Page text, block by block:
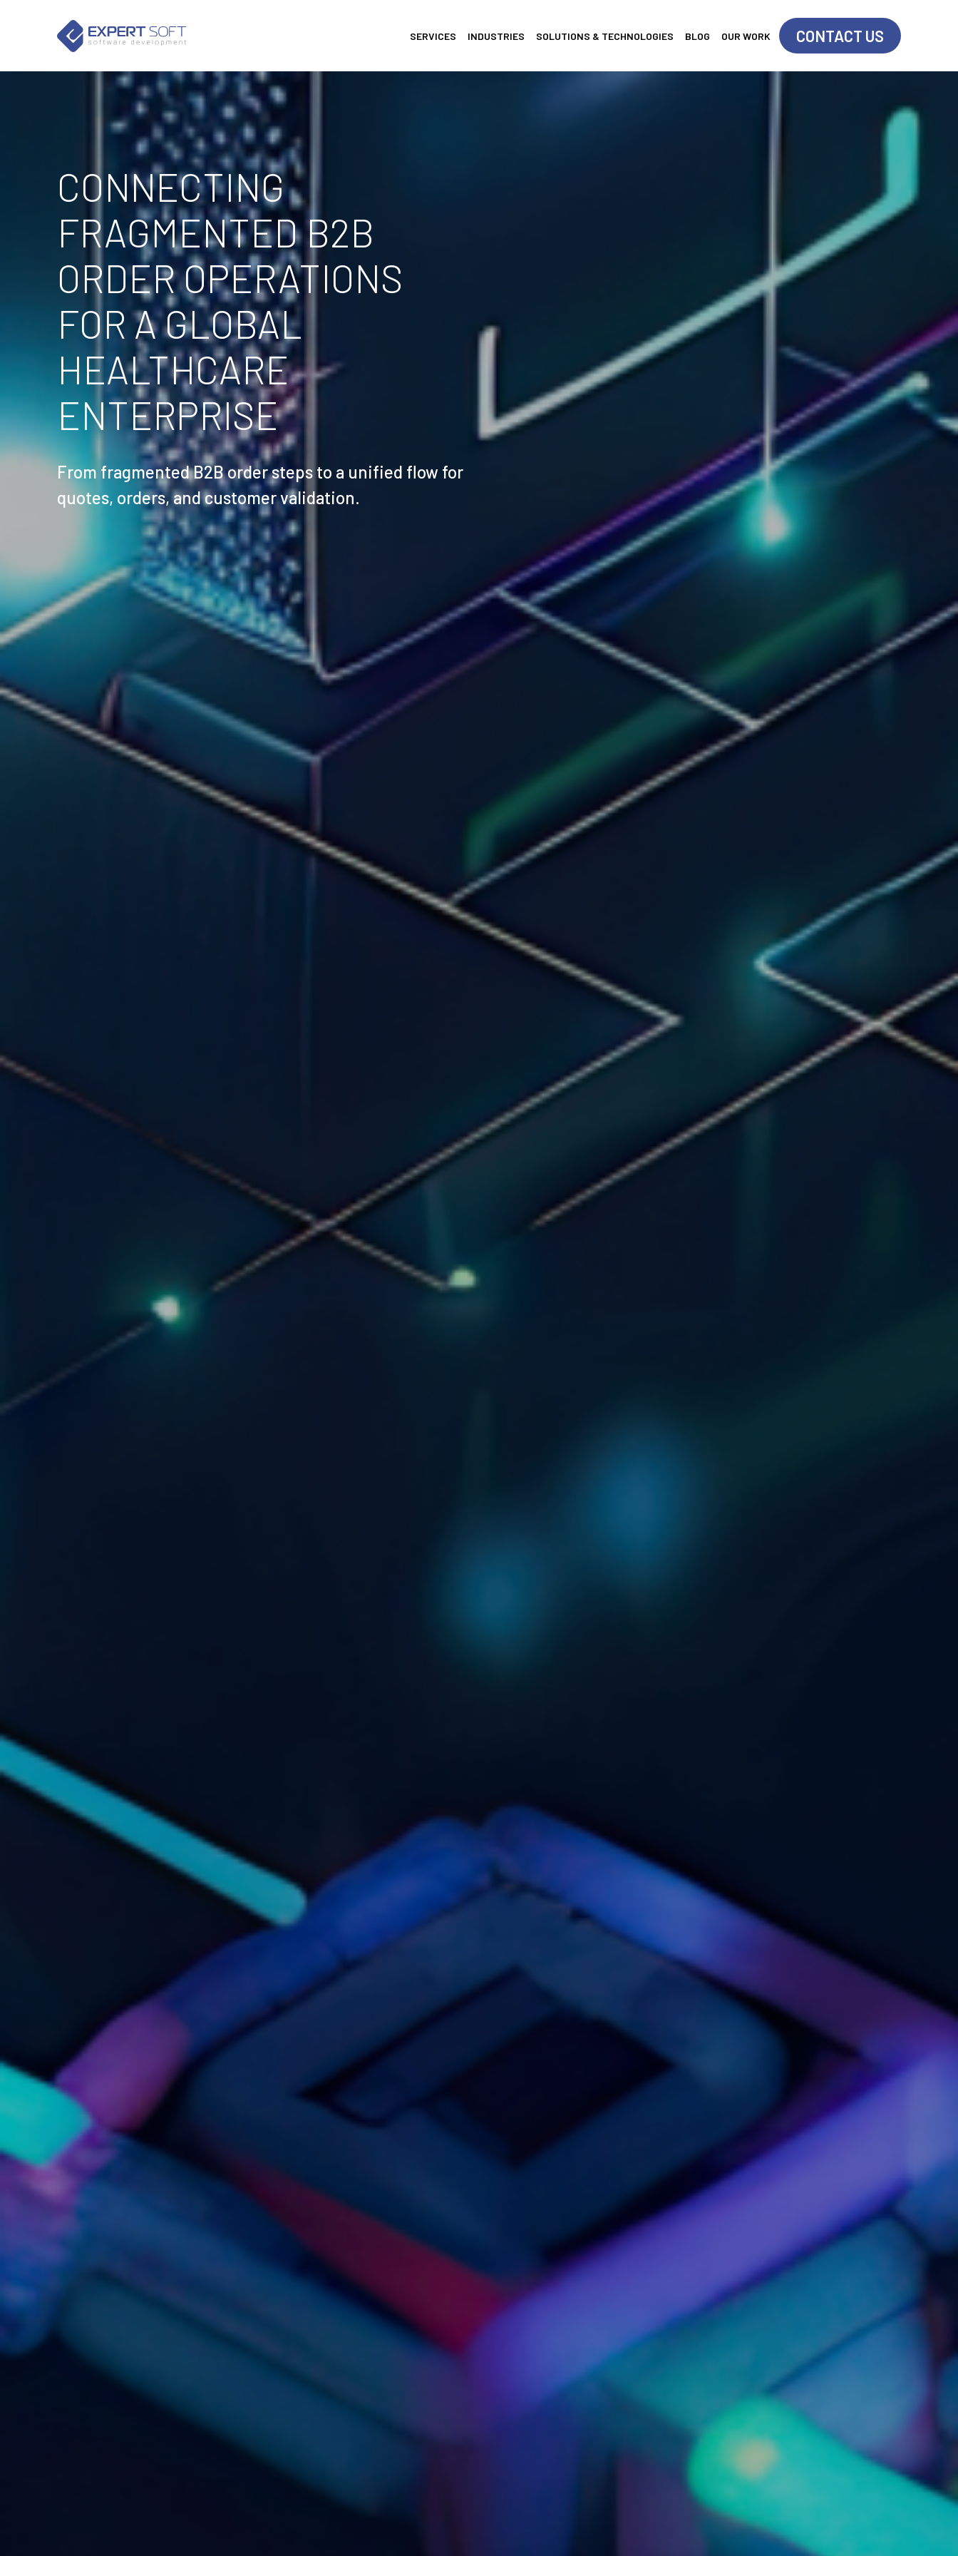
SERVICES INDUSTRIES SOLUTIONS & TECHNOLOGIES BLOG OUR WORK CONTACT US
CONNECTING
FRAGMENTED B2B
ORDER OPERATIONS
FOR A GLOBAL
HEALTHCARE
ENTERPRISE
From fragmented B2B order steps to a unified flow for
quotes, orders, and customer validation.